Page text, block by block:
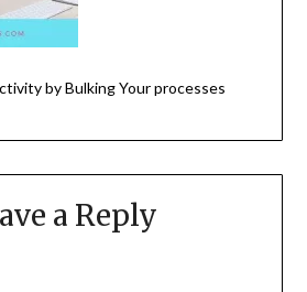
by Bulking Your processes
a Reply